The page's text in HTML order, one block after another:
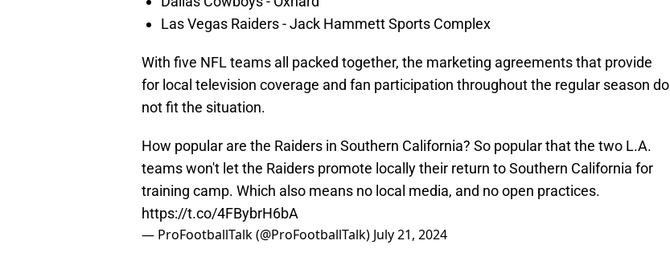
Las Vegas Raiders - Jack Hammett Sports Complex
With five NFL teams all packed together, the marketing agreements that provide
for local television coverage and fan participation throughout the regular season do
not fit the situation.
How popular are the Raiders in Southern California? So popular that the two L.A.
teams won't let the Raiders promote locally their return to Southern California for
training camp. Which also means no local media, and no open practices.
https://t.co/4FBybrH6bA
— ProFootballTalk (@ProFootballTalk) July 21, 2024